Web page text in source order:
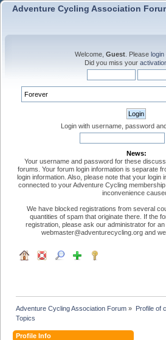
Adventure Cycling Association
Welcome, Guest . Please login
Did you miss your
Login with username, password
News:
Your username and password for these
forums. Your forum login information is separate
login information. Also, please note that your login
connected to your Adventure Cycling
inconvenience
We have blocked registrations from several
quantities of spam that originate there. If the
registration, please ask our administrator for
webmaster@adventurecycling.org and
Adventure Cycling Association Forum » Profile of
Topics
Profile Info